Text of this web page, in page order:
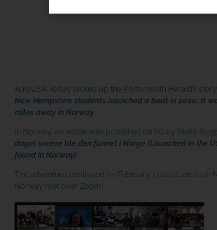
And USA Today picked up the Portsmouth Herald’s
New Hampshire students launched a boat in 2020. It
miles away in Norway
In Norway, an article was published on VG by Stella
dager senere ble den funnet i Norge (Launched in the
found in Norway)
The adventure continued on February 17 as students in
Norway met over Zoom!
MINIBOAT PROGRAM